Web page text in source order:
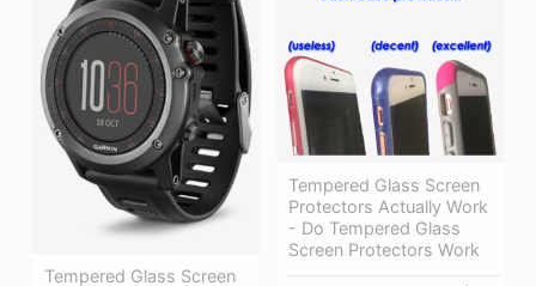
Tempered Glass Screen
Tempered Glass Screen
Protectors Actually Work
- Do Tempered Glass
Screen Protectors Work